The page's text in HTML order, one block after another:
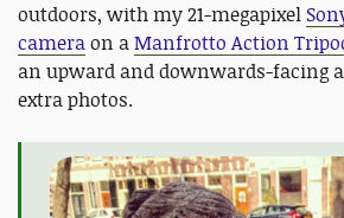
outdoors, with my 21-megapixel
cameraon aManfrotto Action
an upward and downwards-facing
extra photos.